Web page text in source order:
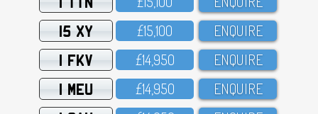
15 XY £15,1OO ENQUIRE
1 FKV £14,95O ENQUIRE
1 MEU £14,95O ENQUIRE